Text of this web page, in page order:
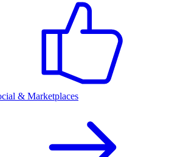
& Marketplaces